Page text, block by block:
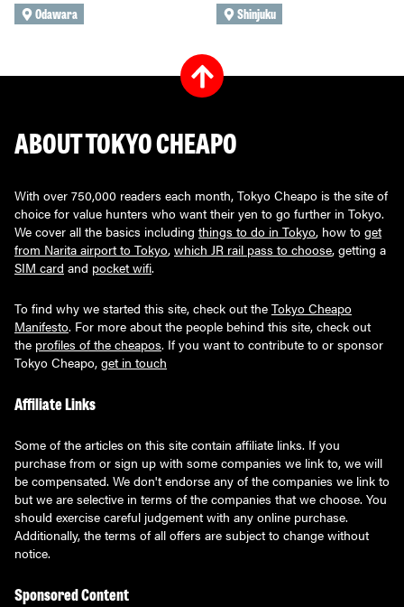
Odawara Shinjuku
ABOUT TOKYO CHEAPO
With over 750,000 readers each month, Tokyo Cheapo is the site of
choice for value hunters who want their yen to go further in Tokyo.
We cover all the basics including things to do in Tokyo, how to get
from Narita airport to Tokyo, which JR rail pass to choose, getting a
SIM card and pocket wifi.
To find why we started this site, check out the Tokyo Cheapo
Manifesto. For more about the people behind this site, check out
the profiles of the cheapos. If you want to contribute to or sponsor
Tokyo Cheapo, get in touch
Affiliate Links
Some of the articles on this site contain affiliate links. If you
purchase from or sign up with some companies we link to, we will
be compensated. We don't endorse any of the companies we link to
but we are selective in terms of the companies that we choose. You
should exercise careful judgement with any online purchase.
Additionally, the terms of all offers are subject to change without
notice.
Sponsored Content